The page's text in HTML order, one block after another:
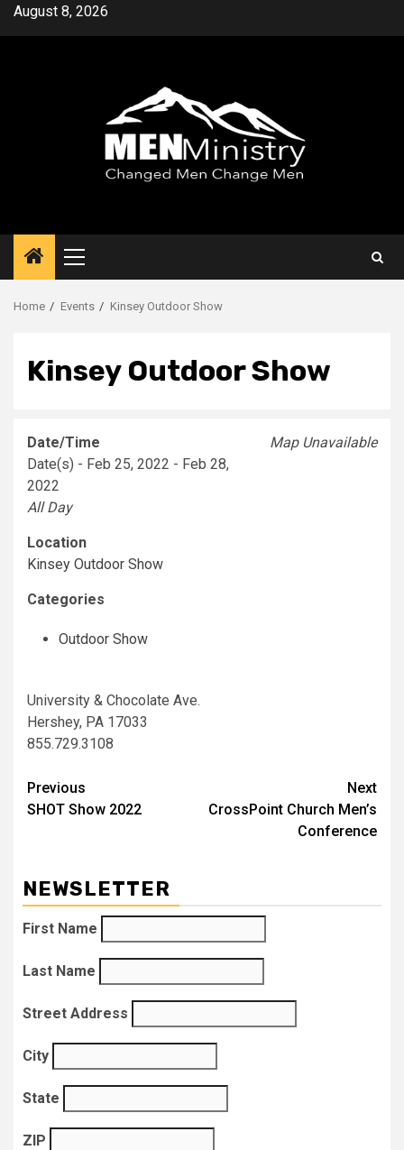
SkipAugust 8, 2026
Primary
Menu
Home Events Kinsey Outdoor Show
Kinsey Outdoor Show
Map Unavailable
Date/Time
Date(s) - Feb 25, 2022 - Feb 28,
2022
All Day
Location
Kinsey Outdoor Show
Categories
Outdoor Show
University & Chocolate Ave.
Hershey, PA 17033
855.729.3108
Post
navigation
Previous
SHOT Show 2022
Next
CrossPoint Church Men’s
Conference
NEWSLETTER
First Name
Last Name
Street Address
City
State
ZIP